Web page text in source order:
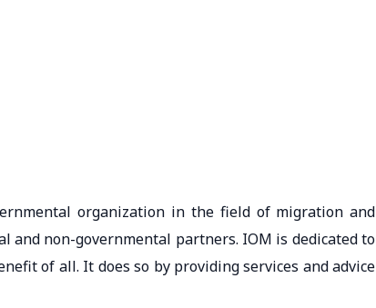
organization in the field of migration and
non-governmental partners. IOM is dedicated to
of all. It does so by providing services and advice